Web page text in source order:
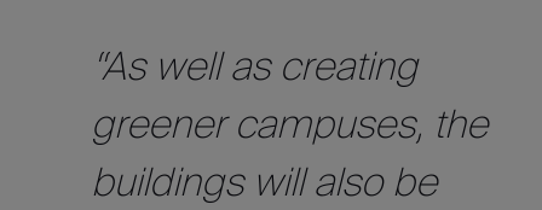
“As well as creating
greener campuses, the
buildings will also be